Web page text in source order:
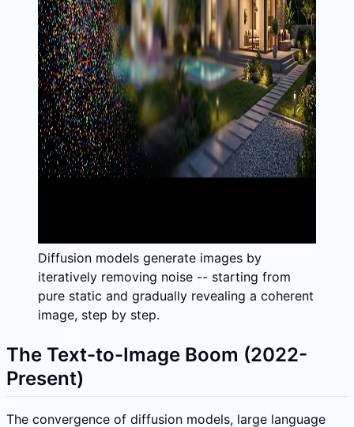
Diffusion models generate images by
iteratively removing noise -- starting from
pure static and gradually revealing a coherent
image, step by step.
The Text-to-Image Boom (2022-
Present)
The convergence of diffusion models, large language